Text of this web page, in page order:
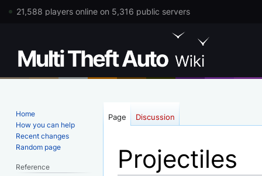
21,588 players online on 5,316 public servers
Projectiles
Page Discussion
Home
How you can help
Recent changes
Random page
Reference